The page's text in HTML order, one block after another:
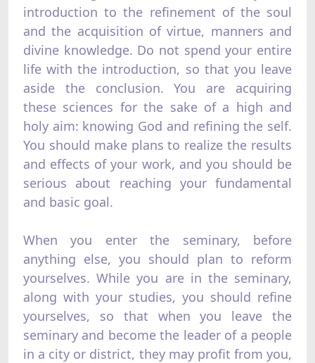
introduction to the refinement of the soul
and the acquisition of virtue, manners and
divine knowledge. Do not spend your entire
life with the introduction, so that you leave
aside the conclusion. You are acquiring
these sciences for the sake of a high and
holy aim: knowing God and refining the self.
You should make plans to realize the results
and effects of your work, and you should be
serious about reaching your fundamental
and basic goal.
When you enter the seminary, before
anything else, you should plan to reform
yourselves. While you are in the seminary,
along with your studies, you should refine
yourselves, so that when you leave the
seminary and become the leader of a people
in a city or district, they may profit from you,